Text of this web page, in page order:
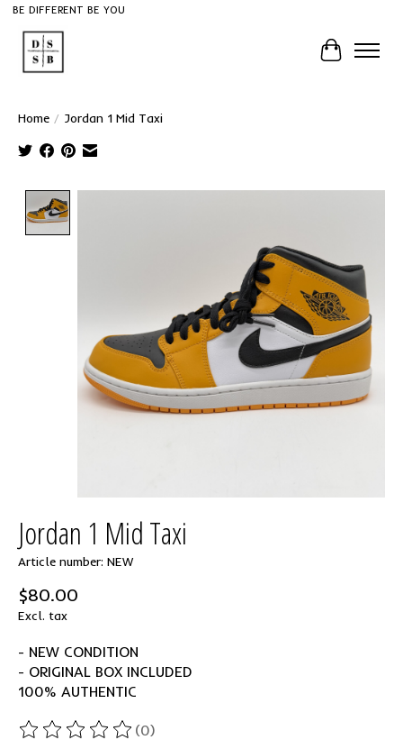
BE DIFFERENT BE YOU
Cart
Home / Jordan 1 Mid Taxi
Jordan 1 Mid Taxi
Article number: NEW
$80.00
Excl. tax
- NEW CONDITION
- ORIGINAL BOX INCLUDED
100% AUTHENTIC
The rating of this product is
(0)